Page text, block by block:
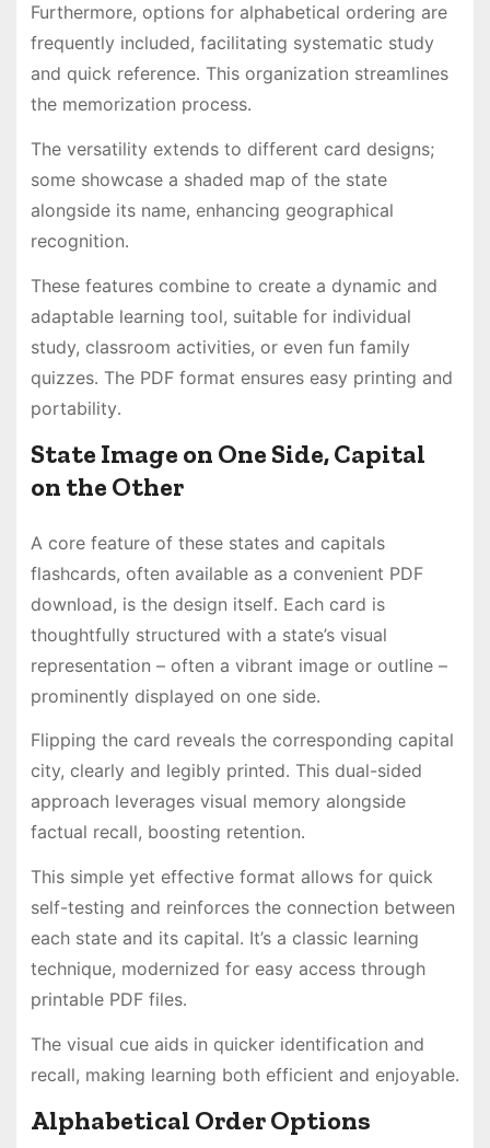
Furthermore, options for alphabetical ordering are
frequently included, facilitating systematic study
and quick reference․ This organization streamlines
the memorization process․
The versatility extends to different card designs;
some showcase a shaded map of the state
alongside its name, enhancing geographical
recognition․
These features combine to create a dynamic and
adaptable learning tool, suitable for individual
study, classroom activities, or even fun family
quizzes․ The PDF format ensures easy printing and
portability․
State Image on One Side, Capital
on the Other
A core feature of these states and capitals
flashcards, often available as a convenient PDF
download, is the design itself․ Each card is
thoughtfully structured with a state’s visual
representation – often a vibrant image or outline –
prominently displayed on one side․
Flipping the card reveals the corresponding capital
city, clearly and legibly printed․ This dual-sided
approach leverages visual memory alongside
factual recall, boosting retention․
This simple yet effective format allows for quick
self-testing and reinforces the connection between
each state and its capital․ It’s a classic learning
technique, modernized for easy access through
printable PDF files․
The visual cue aids in quicker identification and
recall, making learning both efficient and enjoyable․
Alphabetical Order Options